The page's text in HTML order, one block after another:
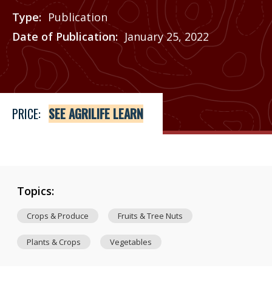
Type
Publication
Date of Publication
January 25, 2022
Price
See Agrilife Learn
PRICE: SEE AGRILIFE LEARN
Topics:
Crops & Produce Fruits & Tree Nuts
Plants & Crops Vegetables